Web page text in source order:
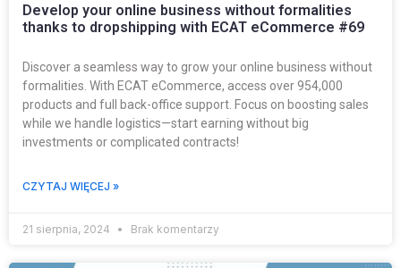
Develop your online business without formalities
thanks to dropshipping with ECAT eCommerce #69
Discover a seamless way to grow your online business without
formalities. With ECAT eCommerce, access over 954,000
products and full back-office support. Focus on boosting sales
while we handle logistics—start earning without big
investments or complicated contracts!
CZYTAJ WIĘCEJ »
21 sierpnia, 2024 Brak komentarzy